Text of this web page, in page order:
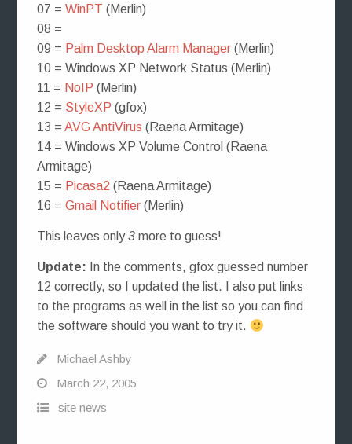
07 = WinPT (Merlin)
08 =
09 = Palm Desktop Alarm Manager(Merlin)
10 = Windows XP Network Status (Merlin)
11 = NoIP (Merlin)
12 = StyleXP (gfox)
13 = AVG AntiVirus (Raena Armitage)
14 = Windows XP Volume Control (Raena
Armitage)
15 = Picasa2 (Raena Armitage)
16 = Gmail Notifier(Merlin)
This leaves only3more to guess!
Update: In the comments, gfox guessed number
12 correctly, so I updated the list. I also put links
to the programs as well in the list so you can find
the software should you want to try it.
Michael Ashby
March 22, 2005
site news